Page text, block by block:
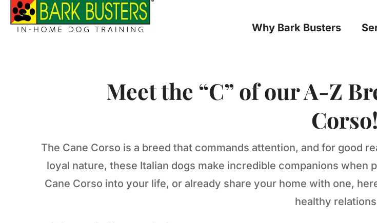
Why Bark Busters
Meet the “C” of our A-Z
Corso!
The Cane Corso is a breed that commands attention, and for good
loyal nature, these Italian dogs make incredible companions when
Cane Corso into your life, or already share your home with one,
healthy